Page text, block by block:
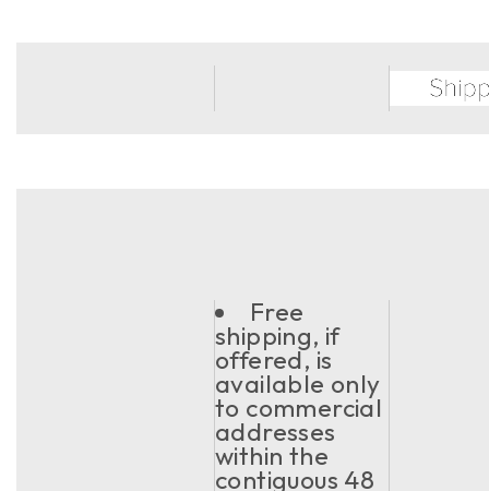
Free
shipping, if
offered, is
available only
to commercial
addresses
within the
contiguous 48